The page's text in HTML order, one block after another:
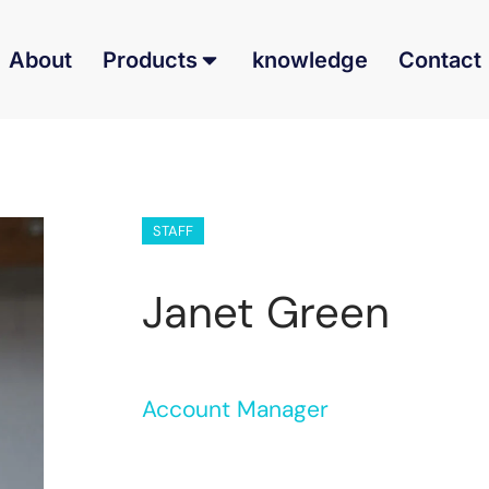
About Products knowledge Contact
STAFF
Janet Green
Account Manager